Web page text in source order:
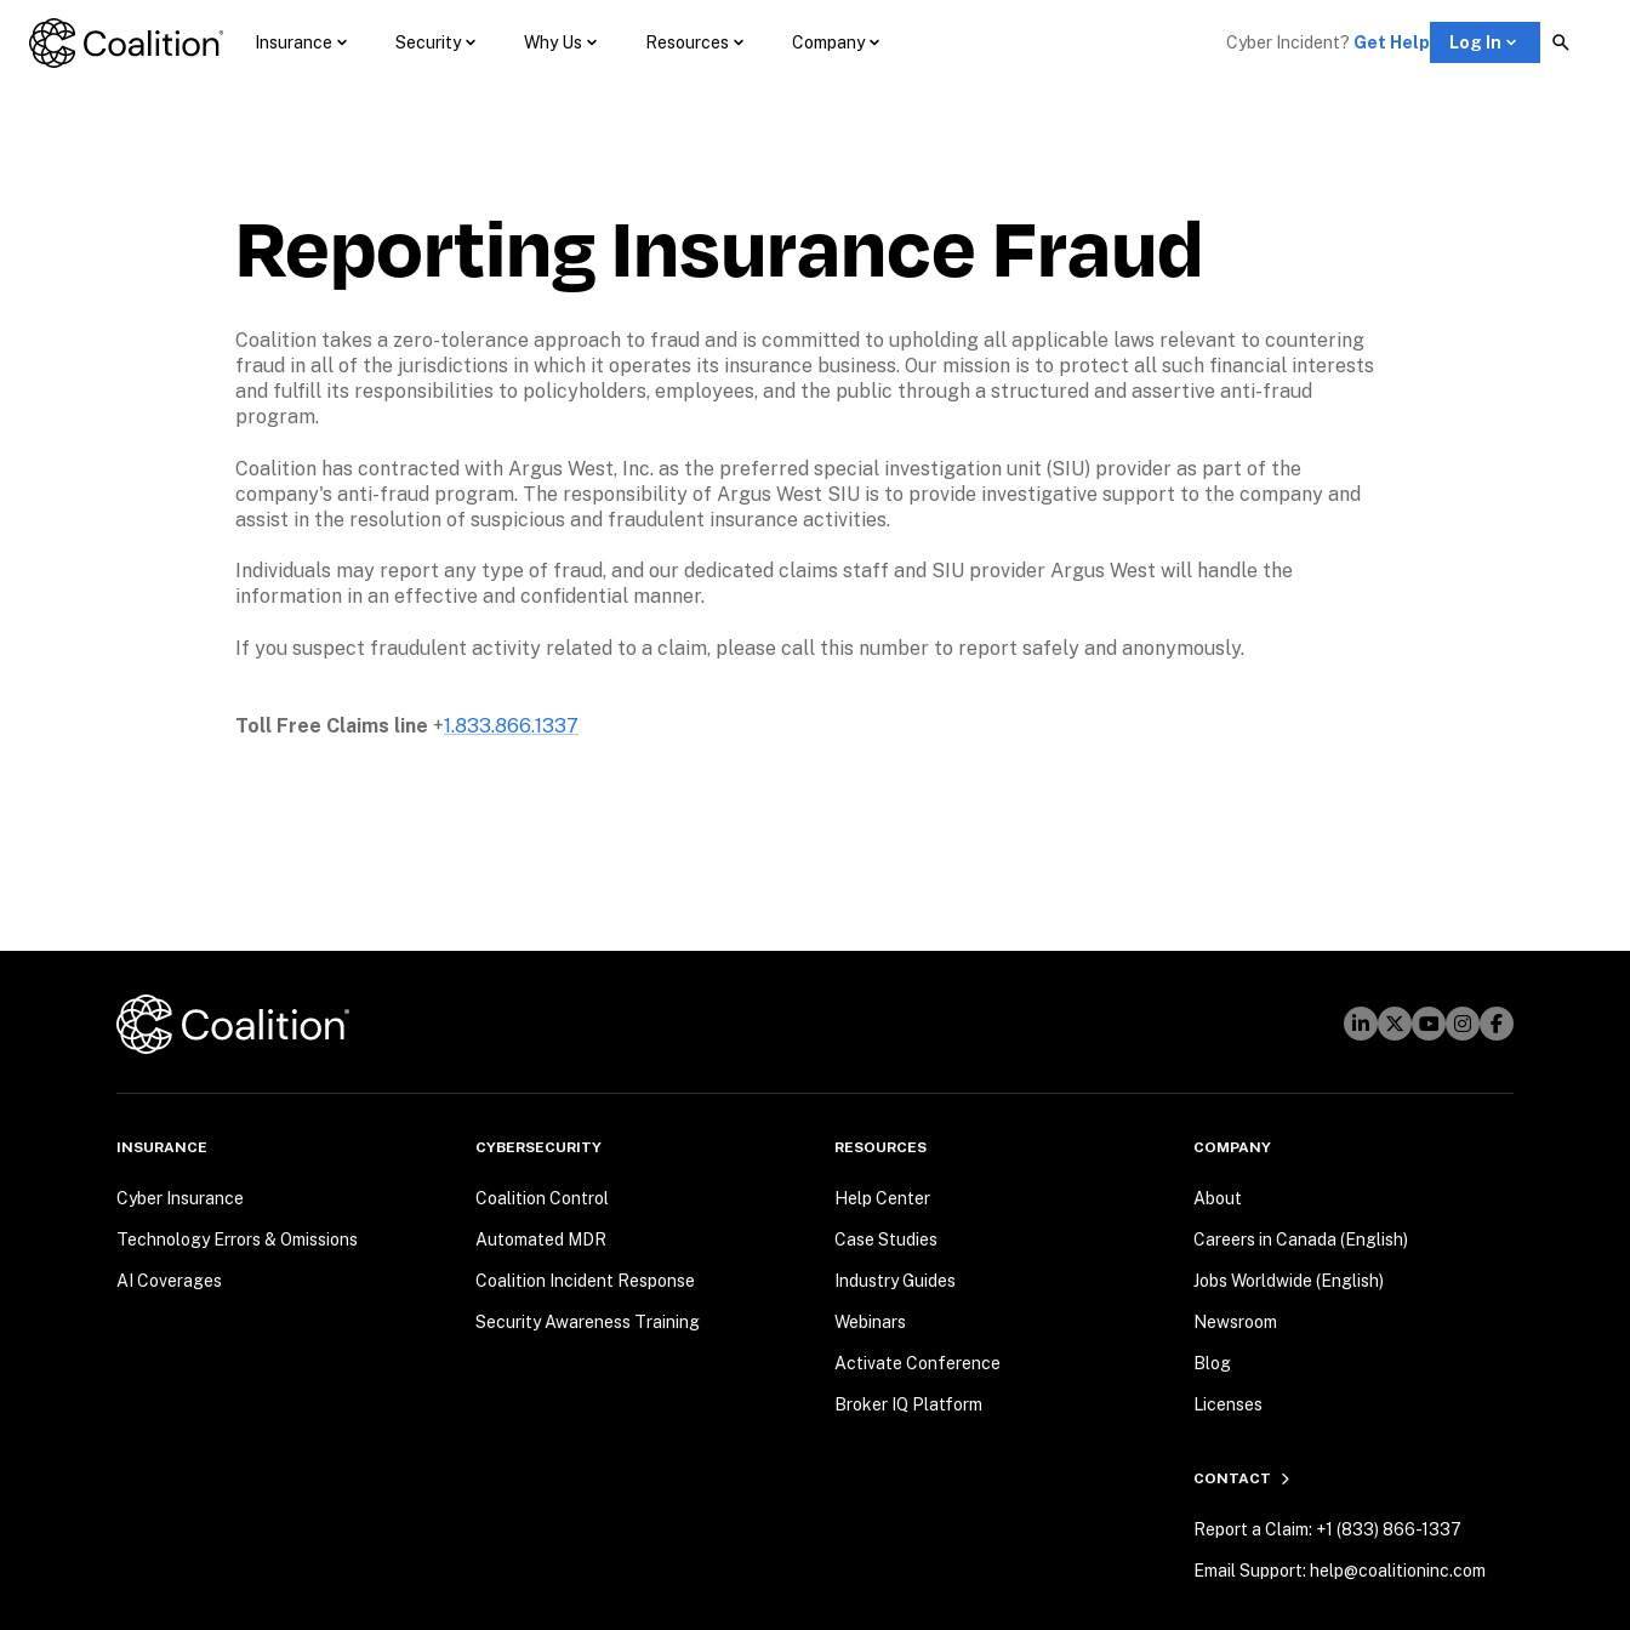
Insurance Security Why Us Resources Company Cyber Incident? Get Help Log In
Reporting Insurance Fraud
Coalition takes a zero-tolerance approach to fraud and is committed to upholding all applicable laws relevant to countering
fraud in all of the jurisdictions in which it operates its insurance business. Our mission is to protect all such financial interests
and fulfill its responsibilities to policyholders, employees, and the public through a structured and assertive anti-fraud
program.
Coalition has contracted with Argus West, Inc. as the preferred special investigation unit (SIU) provider as part of the
company's anti-fraud program. The responsibility of Argus West SIU is to provide investigative support to the company and
assist in the resolution of suspicious and fraudulent insurance activities.
Individuals may report any type of fraud, and our dedicated claims staff and SIU provider Argus West will handle the
information in an effective and confidential manner.
If you suspect fraudulent activity related to a claim, please call this number to report safely and anonymously.
Toll Free Claims line +1.833.866.1337
INSURANCE
Cyber Insurance
Technology Errors & Omissions
AI Coverages
CYBERSECURITY
Coalition Control
Automated MDR
Coalition Incident Response
Security Awareness Training
RESOURCES
Help Center
Case Studies
Industry Guides
Webinars
Activate Conference
Broker IQ Platform
COMPANY
About
Careers in Canada (English)
Jobs Worldwide (English)
Newsroom
Blog
Licenses
CONTACT
Report a Claim: +1 (833) 866-1337
Email Support: help@coalitioninc.com